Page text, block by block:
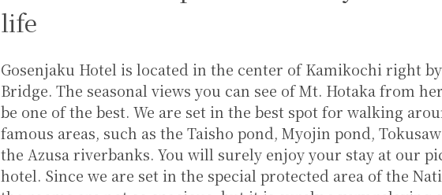
life
Gosenjaku Hotel is located in the center of Kamikochi right
Bridge. The seasonal views you can see of Mt. Hotaka from
be one of the best. We are set in the best spot for walking
famous areas, such as the Taisho pond, Myojin pond,
the Azusa riverbanks. You will surely enjoy your stay at our
hotel. Since we are set in the special protected area of the